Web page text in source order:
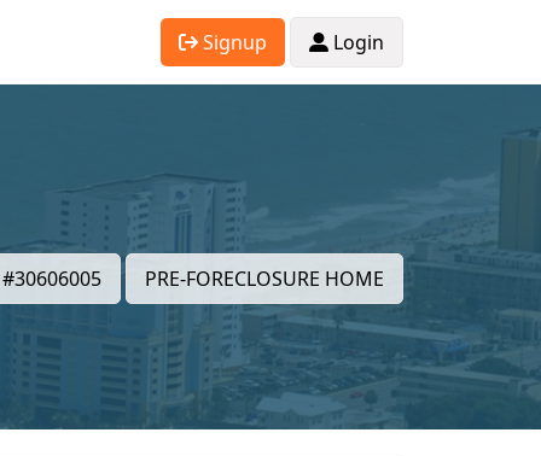
Signup Login
#30606005 PRE-FORECLOSURE HOME